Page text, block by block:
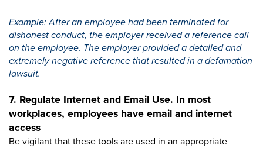
Example: After an employee had been terminated for
dishonest conduct, the employer received a reference call
on the employee. The employer provided a detailed and
extremely negative reference that resulted in a defamation
lawsuit.
7. Regulate Internet and Email Use. In most
workplaces, employees have email and internet
access
Be vigilant that these tools are used in an appropriate